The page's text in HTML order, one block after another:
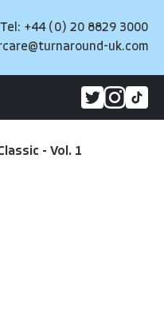
Tel: +44 (0) 20 8829 3000
uk.com
- Vol. 1